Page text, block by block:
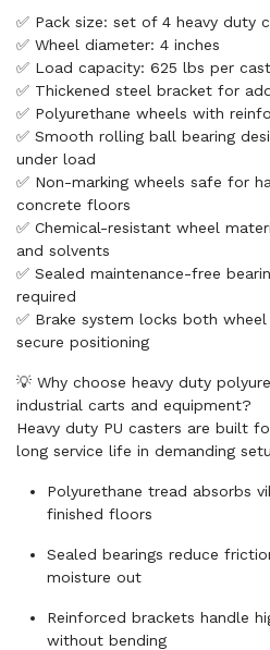
✅ Pack size: set of 4 heavy duty
✅ Wheel diameter: 4 inches
✅ Load capacity: 625 lbs per
✅ Thickened steel bracket for
✅ Polyurethane wheels with
✅ Smooth rolling ball bearing
under load
✅ Non-marking wheels safe for
concrete floors
✅ Chemical-resistant wheel
and solvents
✅ Sealed maintenance-free
required
✅ Brake system locks both
secure positioning
💡 Why choose heavy duty
industrial carts and equipment?
Heavy duty PU casters are built
long service life in demanding
Polyurethane tread absorbs
finished floors
Sealed bearings reduce
moisture out
Reinforced brackets handle
without bending